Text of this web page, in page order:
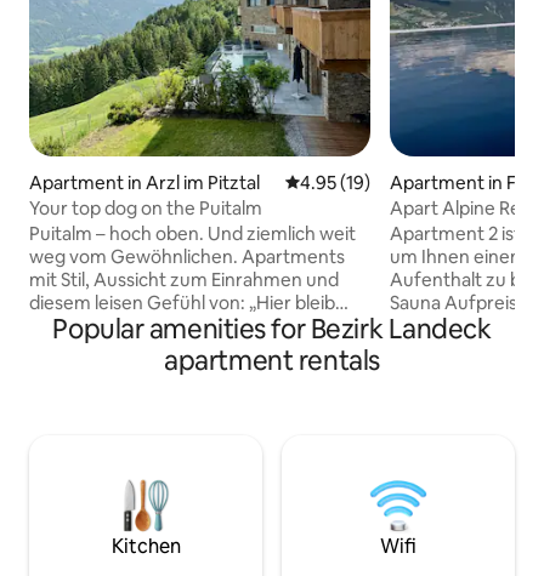
Apartment in Arzl im Pitztal 4.95 out of 5 average rating,
4.95 (19)
Your top dog on the Puitalm
Puitalm – hoch oben. Und ziemlich weit
weg vom Gewöhnlichen. Apartments
mit Stil, Aussicht zum Einrahmen und
diesem leisen Gefühl von: „Hier bleib
ich.“ Viel Licht, gutes Design, durchdacht
bis ins Detail – und ja, jede Einheit hat
ihren eigenen Balkon oder eine Terrasse
nach dem Draußen wieder ganz bei sich
ankommen wollen. Ob du wanderst,
liest, arbeitest oder gar nichts tust – hier
oben fühlt sich alles besser an. Dein
Apartment in
Apart Alpine
Apartment 2 ist
um Ihnen einen
Aufenthalt zu bieten. Neu:
Sauna Aufpreis Es verfügt über eine
große Terrasse
geräumigen
Boxspringbett,
Flachbild TV und
Parkplatz, E-
Popular amenities for Bezirk Landeck
apartment rentals
Kitchen Wifi